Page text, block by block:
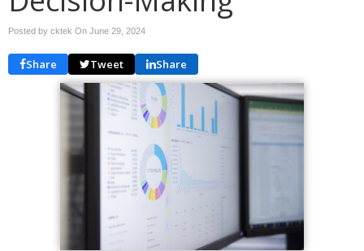
Posted by cktek On June 29, 2024
Share Tweet Share